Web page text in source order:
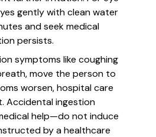
gently with clean water
and seek medical
persists.
symptoms like coughing
move the person to
worsen, hospital care
Accidental ingestion
help—do not induce
by a healthcare